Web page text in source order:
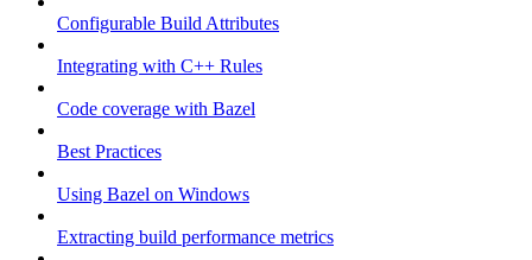
Configurable Build Attributes
Integrating with C++ Rules
Code coverage with Bazel
Best Practices
Using Bazel on Windows
Extracting build performance metrics